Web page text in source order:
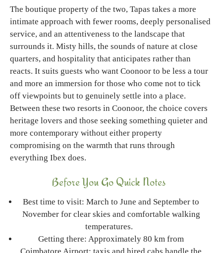
The boutique property of the two, Tapas takes a more
intimate approach with fewer rooms, deeply personalised
service, and an attentiveness to the landscape that
surrounds it. Misty hills, the sounds of nature at close
quarters, and hospitality that anticipates rather than
reacts. It suits guests who want Coonoor to be less a tour
and more an immersion for those who come not to tick
off viewpoints but to genuinely settle into a place.
Between these two resorts in Coonoor, the choice covers
heritage lovers and those seeking something quieter and
more contemporary without either property
compromising on the warmth that runs through
everything Ibex does.
Before You Go Quick Notes
Best time to visit: March to June and September to
November for clear skies and comfortable walking
temperatures.
Getting there: Approximately 80 km from